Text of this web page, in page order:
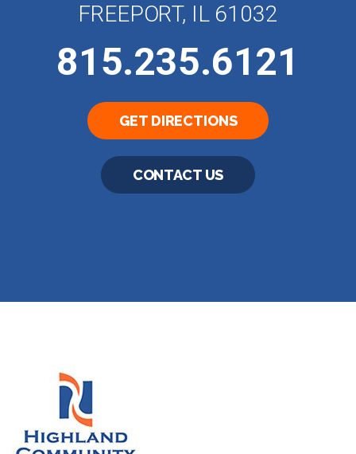
FREEPORT, IL 61032
815.235.6121
GET DIRECTIONS
CONTACT US